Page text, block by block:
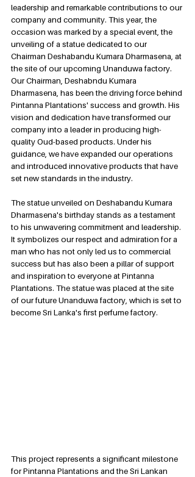
leadership and remarkable contributions to our
company and community. This year, the
occasion was marked by a special event, the
unveiling of a statue dedicated to our
Chairman Deshabandu Kumara Dharmasena, at
the site of our upcoming Unanduwa factory.
Our Chairman, Deshabndu Kumara
Dharmasena, has been the driving force behind
Pintanna Plantations' success and growth. His
vision and dedication have transformed our
company into a leader in producing high-
quality Oud-based products. Under his
guidance, we have expanded our operations
and introduced innovative products that have
set new standards in the industry.
The statue unveiled on Deshabandu Kumara
Dharmasena's birthday stands as a testament
to his unwavering commitment and leadership.
It symbolizes our respect and admiration for a
man who has not only led us to commercial
success but has also been a pillar of support
and inspiration to everyone at Pintanna
Plantations. The statue was placed at the site
of our future Unanduwa factory, which is set to
become Sri Lanka's first perfume factory.
This project represents a significant milestone
for Pintanna Plantations and the Sri Lankan